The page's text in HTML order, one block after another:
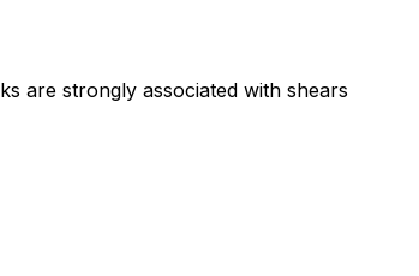
are strongly associated with shears